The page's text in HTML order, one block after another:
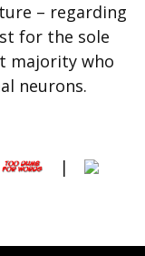
– regarding
for the sole
majority who
neurons.
|